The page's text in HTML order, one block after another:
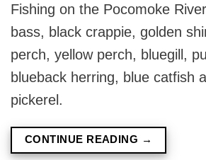
Fishing on the Pocomoke
bass, black crappie, golden
perch, yellow perch, bluegill,
blueback herring, blue catfish
pickerel.
CONTINUE READING →